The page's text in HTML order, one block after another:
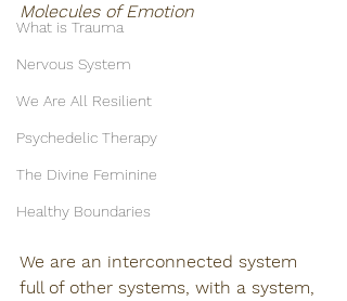
What is Trauma
Nervous System
We Are All Resilient
Psychedelic Therapy
The Divine Feminine
Healthy Boundaries
Molecules of Emotion
We are an interconnected system
full of other systems, with a system,